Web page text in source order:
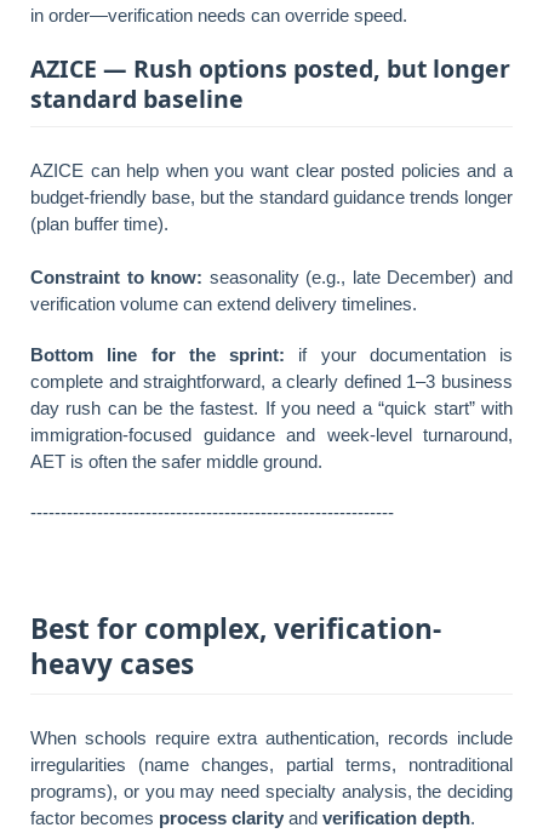
in order—verification needs can override speed.
AZICE — Rush options posted, but longer
standard baseline
AZICE can help when you want clear posted policies and a
budget-friendly base, but the standard guidance trends longer
(plan buffer time).
Constraint to know: seasonality (e.g., late December) and
verification volume can extend delivery timelines.
Bottom line for the sprint: if your documentation is
complete and straightforward, a clearly defined 1–3 business
day rush can be the fastest. If you need a “quick start” with
immigration-focused guidance and week-level turnaround,
AET is often the safer middle ground.
------------------------------------------------------------
Best for complex, verification-
heavy cases
When schools require extra authentication, records include
irregularities (name changes, partial terms, nontraditional
programs), or you may need specialty analysis, the deciding
factor becomes process clarity and verification depth.